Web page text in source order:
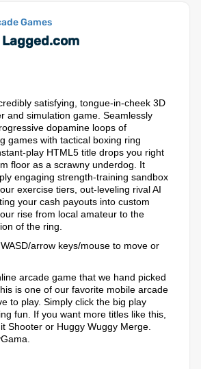
Games
Lagged.com
satisfying, tongue-in-cheek 3D
and simulation game. Seamlessly
dopamine loops of
games with tactical boxing ring
play HTML5 title drops you right
floor as a scrawny underdog. It
engaging strength-training sandbox
exercise tiers, out-leveling rival AI
your cash payouts into custom
rise from local amateur to the
of the ring.
arrow keys/mouse to move or
arcade game that we hand picked
is one of our favorite mobile arcade
to play. Simply click the big play
fun. If you want more titles like this,
Shooter or Huggy Wuggy Merge.